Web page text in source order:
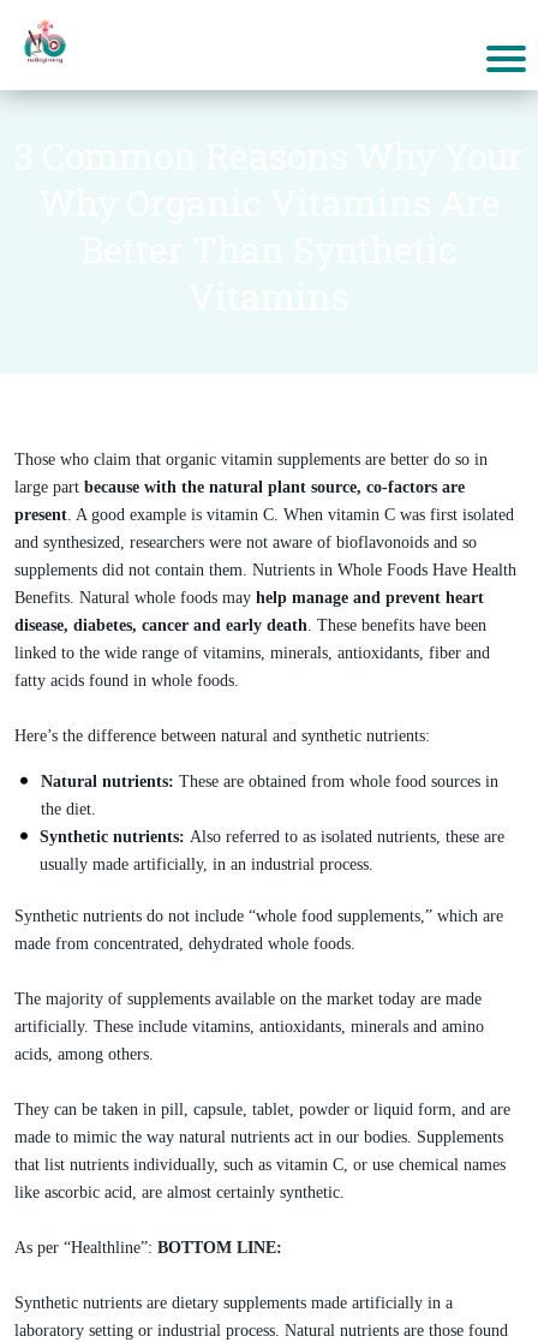
Those who claim that organic vitamin supplements are better do so in
large part because with the natural plant source, co-factors are
present. A good example is vitamin C. When vitamin C was first isolated
and synthesized, researchers were not aware of bioflavonoids and so
supplements did not contain them. Nutrients in Whole Foods Have Health
Benefits. Natural whole foods may help manage and prevent heart
disease, diabetes, cancer and early death. These benefits have been
linked to the wide range of vitamins, minerals, antioxidants, fiber and
fatty acids found in whole foods.
Here’s the difference between natural and synthetic nutrients:
Natural nutrients: These are obtained from whole food sources in
the diet.
Synthetic nutrients: Also referred to as isolated nutrients, these are
usually made artificially, in an industrial process.
Synthetic nutrients do not include “whole food supplements,” which are
made from concentrated, dehydrated whole foods.
The majority of supplements available on the market today are made
artificially. These include vitamins, antioxidants, minerals and amino
acids, among others.
They can be taken in pill, capsule, tablet, powder or liquid form, and are
made to mimic the way natural nutrients act in our bodies. Supplements
that list nutrients individually, such as vitamin C, or use chemical names
like ascorbic acid, are almost certainly synthetic.
As per “Healthline”: BOTTOM LINE:
Synthetic nutrients are dietary supplements made artificially in a
laboratory setting or industrial process. Natural nutrients are those found